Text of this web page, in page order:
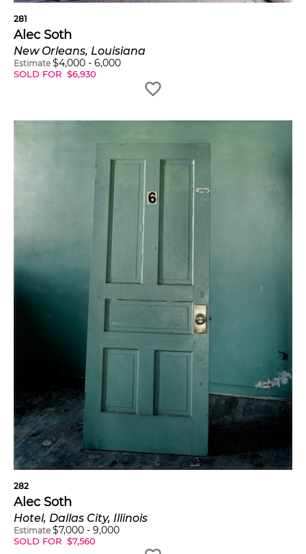
281
Alec Soth
New Orleans, Louisiana
Estimate $4,000 - 6,000
SOLD FOR $6,930
282
Alec Soth
Hotel, Dallas City, Illinois
Estimate $7,000 - 9,000
SOLD FOR $7,560